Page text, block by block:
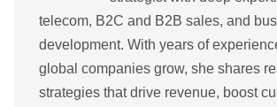
telecom, B2C and B2B sales, and
development. With years of
global companies grow, she shares
strategies that drive revenue, boost